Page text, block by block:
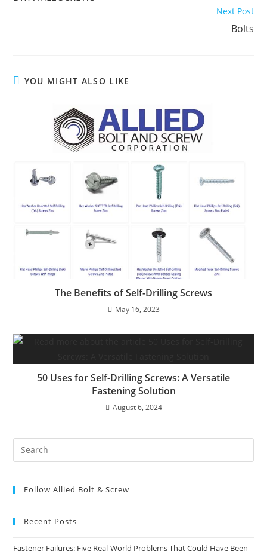
Next Post
Bolts
YOU MIGHT ALSO LIKE
The Benefits of Self-Drilling Screws
May 16, 2023
50 Uses for Self-Drilling Screws: A Versatile
Fastening Solution
August 6, 2024
Follow Allied Bolt & Screw
Recent Posts
Fastener Failures: Five Real-World Problems That Could Have Been